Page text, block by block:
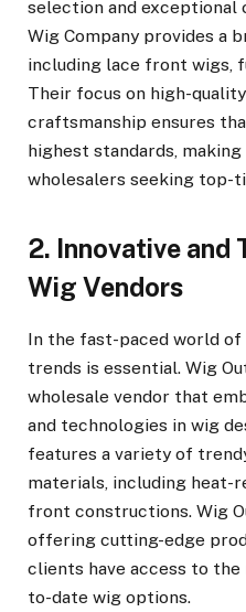
selection and exceptional
Wig Company provides a
including lace front wigs,
Their focus on high-
craftsmanship ensures
highest standards,
wholesalers seeking top-
2. Innovative and
Wig Vendors
In the fast-paced world of
trends is essential. Wig
wholesale vendor that
and technologies in wig
features a variety of
materials, including heat-
front constructions. Wig
offering cutting-edge
clients have access to
to-date wig options.